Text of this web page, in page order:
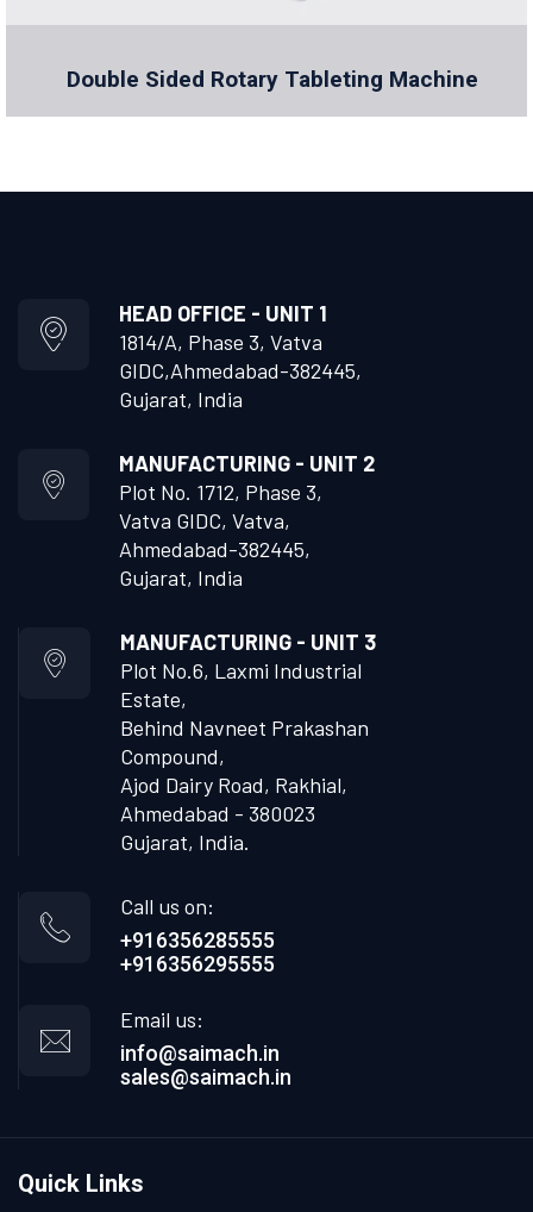
Double Sided Rotary Tableting Machine
HEAD OFFICE - UNIT 1
1814/A, Phase 3, Vatva
GIDC,Ahmedabad-382445,
Gujarat, India
MANUFACTURING - UNIT 2
Plot No. 1712, Phase 3,
Vatva GIDC, Vatva,
Ahmedabad-382445,
Gujarat, India
MANUFACTURING - UNIT 3
Plot No.6, Laxmi Industrial
Estate,
Behind Navneet Prakashan
Compound,
Ajod Dairy Road, Rakhial,
Ahmedabad - 380023
Gujarat, India.
Call us on:
+916356285555
+916356295555
Email us:
info@saimach.in
sales@saimach.in
Quick Links